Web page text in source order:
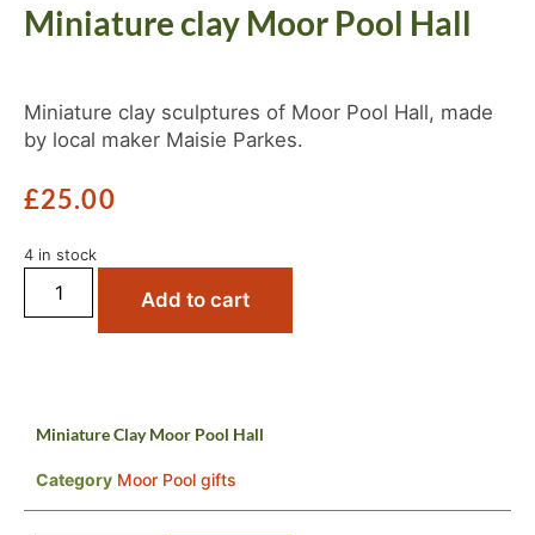
Miniature clay Moor Pool Hall
Miniature clay sculptures of Moor Pool Hall, made
by local maker Maisie Parkes.
£25.00
4 in stock
Add to cart
Miniature Clay Moor Pool Hall
Category Moor Pool gifts